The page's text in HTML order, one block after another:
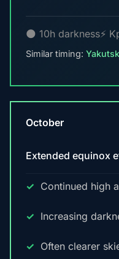
🌑 10h darkness⚡
Similar timing: Yakutsk
October
Extended equinox
Continued high
Increasing
Often clearer